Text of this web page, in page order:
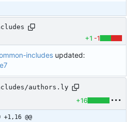
+1 -1
includesupdated:
authors.ly
+16
+1,16 @@